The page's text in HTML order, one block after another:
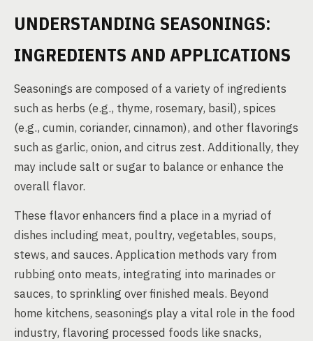
UNDERSTANDING SEASONINGS:
INGREDIENTS AND APPLICATIONS
Seasonings are composed of a variety of ingredients
such as herbs (e.g., thyme, rosemary, basil), spices
(e.g., cumin, coriander, cinnamon), and other flavorings
such as garlic, onion, and citrus zest. Additionally, they
may include salt or sugar to balance or enhance the
overall flavor.
These flavor enhancers find a place in a myriad of
dishes including meat, poultry, vegetables, soups,
stews, and sauces. Application methods vary from
rubbing onto meats, integrating into marinades or
sauces, to sprinkling over finished meals. Beyond
home kitchens, seasonings play a vital role in the food
industry, flavoring processed foods like snacks,